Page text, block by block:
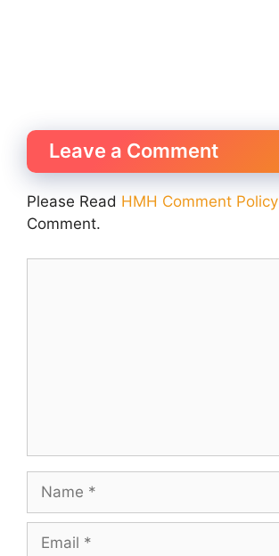
Leave a Comment
Please Read HMH Comment Policy
Comment.